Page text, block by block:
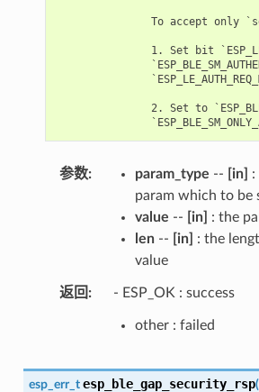
To accept only
1. Set bit
2. Set to
参数 param_type -- [in]
:
param which to be
value -- [in]
: the
len-- [in]
: the
value
返回 - ESP_OK : success
other : failed
esp_err_t esp_ble_gap_security_rsp(